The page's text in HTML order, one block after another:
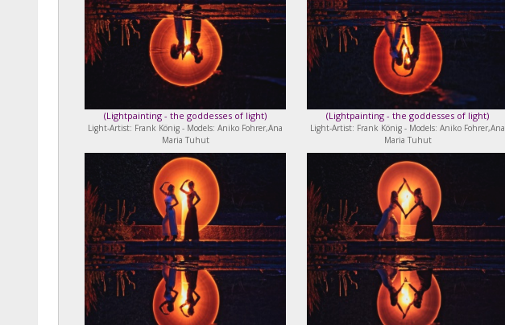
(Lightpainting - the goddesses of light)
Light-Artist: Frank König - Models: Aniko Fohrer,Ana
Maria Tuhut
(Lightpainting - the goddesses of light)
Light-Artist: Frank König - Models: Aniko Fohrer,Ana
Maria Tuhut